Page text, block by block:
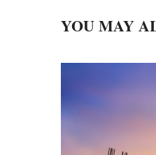
YOU MAY